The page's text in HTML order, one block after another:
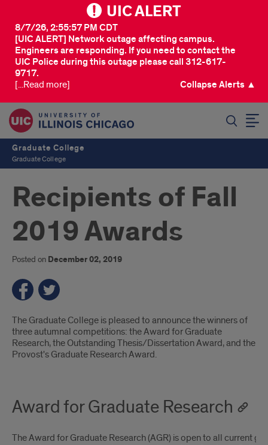
UIC ALERT
[UIC ALERT] Network outage affecting campus.
Engineers are responding. If you need to contact the
UIC Police during this outage please call 312-617-
9717.
8/7/26, 2:55:57 PM CDT
[...Read more] Collapse Alerts ▲
Graduate College
Graduate College
Recipients of Fall
2019 Awards
Posted on December 02, 2019
Introduction
The Graduate College is pleased to announce the winners of
three autumnal competitions: the Award for Graduate
Research, the Outstanding Thesis/Dissertation Award, and the
Provost's Graduate Research Award.
Award for Graduate Research
The Award for Graduate Research (AGR) is open to all current